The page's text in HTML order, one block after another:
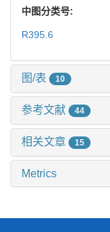
中图分类号:
R395.6
图/表 10
参考文献 44
相关文章 15
Metrics